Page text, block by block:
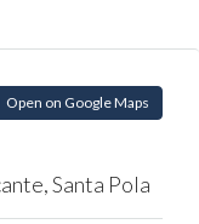
Open on Google Maps
Santa Pola